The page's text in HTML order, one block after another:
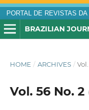
PORTAL DE REVISTAS DA
HOME / ARCHIVES /
Vol. 56 No. 2